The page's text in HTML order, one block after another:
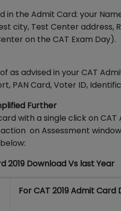
the Admit Card: your
city, Test Center
on the CAT Exam Day).
as advised in your CAT
PAN Card, Voter ID,
Further
with a single click on
on Assessment
2019 Download Vs last Year
For CAT 2019 Admit Card